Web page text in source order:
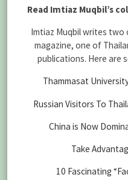
Read Imtiaz Muqbil’s
Imtiaz Muqbil writes two
magazine, one of
publications. Here are
Thammasat
Russian Visitors To
China is Now
Take
10 Fascinating